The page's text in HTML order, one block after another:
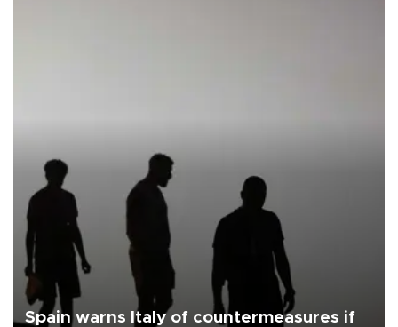
Spain warns Italy of countermeasures if